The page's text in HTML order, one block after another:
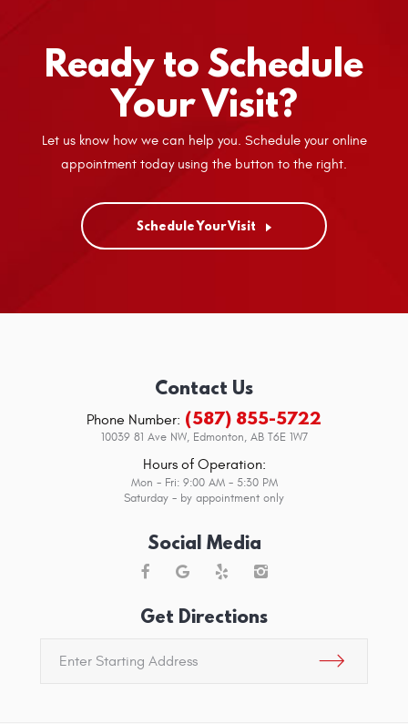
Ready to Schedule
Your Visit?
Let us know how we can help you. Schedule your online
appointment today using the button to the right.
Schedule Your Visit
Contact Us
Phone Number: (587) 855-5722
10039 81 Ave NW, Edmonton, AB T6E 1W7
Hours of Operation:
Mon - Fri: 9:00 AM - 5:30 PM
Saturday - by appointment only
Get Directions
Social Media